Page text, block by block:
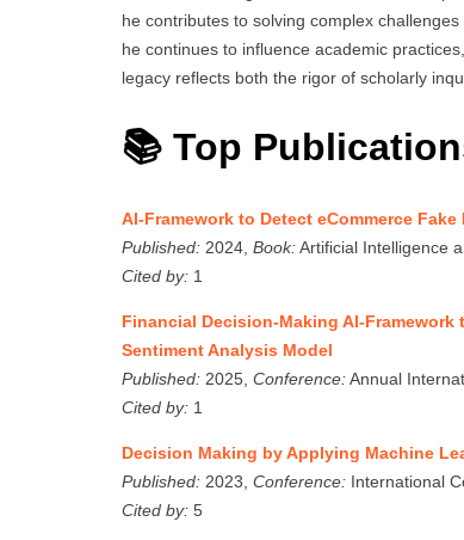
he contributes to solving complex
he continues to influence academic
legacy reflects both the rigor of scholarly
📚 Top
AI-Framework to Detect eCommerce
Published: 2024, Book:Artificial Intelligence
Cited by: 1
Financial Decision-Making AI-
Sentiment Analysis Model
Published: 2025, Conference:Annual
Cited by: 1
Decision Making by Applying Machine
Published: 2023, Conference: International
Cited by: 5